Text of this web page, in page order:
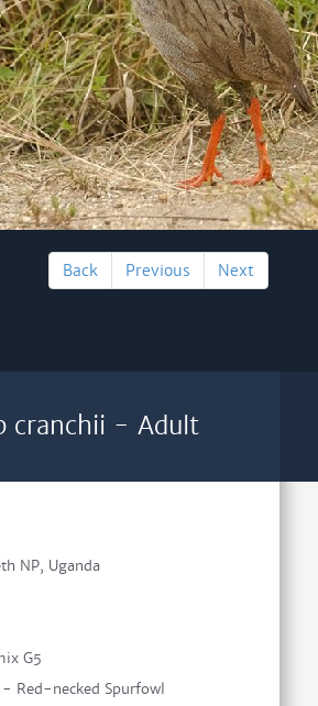
Back Previous Next
cranchii - Adult
NP, Uganda
G5
Red-necked Spurfowl